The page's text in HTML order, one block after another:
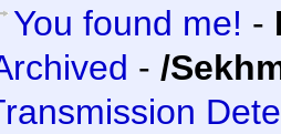
You found me! -
- /